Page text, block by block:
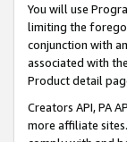
You will use
limiting the
conjunction with
associated with
Product detail
Creators API, PA
more affiliate